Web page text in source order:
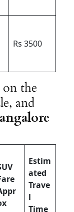
Rs 3500
on the
and
Estim
ated
Trave
l
Time